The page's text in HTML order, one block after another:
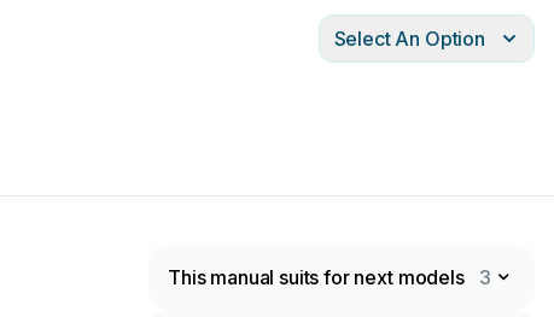
Select An Option
This manual suits for next models 3